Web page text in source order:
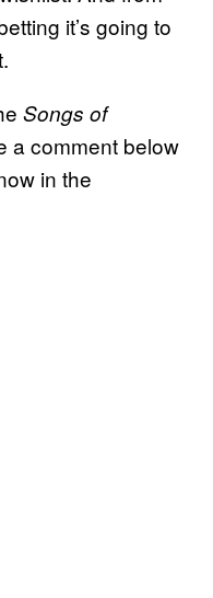
it’s going to
Songs of
a comment below
in the